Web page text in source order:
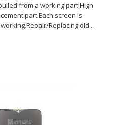
from a working part.High
part.Each screen is
Replacing old...